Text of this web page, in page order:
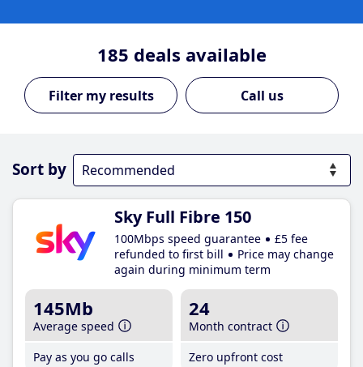
185 deals available
Call us
Sort by
Sky Full Fibre 150
100Mbps speed guarantee
£5 fee
refunded to first bill
Price may change
again during minimum term
145Mb
Average speed
Pay as you go calls
24
Month contract
Zero upfront cost